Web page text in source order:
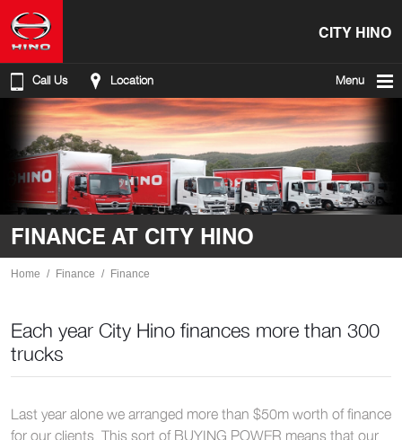
CITY HINO
Call Us Location Menu
FINANCE AT CITY HINO
Home Finance Finance
Each year City Hino finances more than 300
trucks
Last year alone we arranged more than $50m worth of finance
for our clients. This sort of BUYING POWER means that our